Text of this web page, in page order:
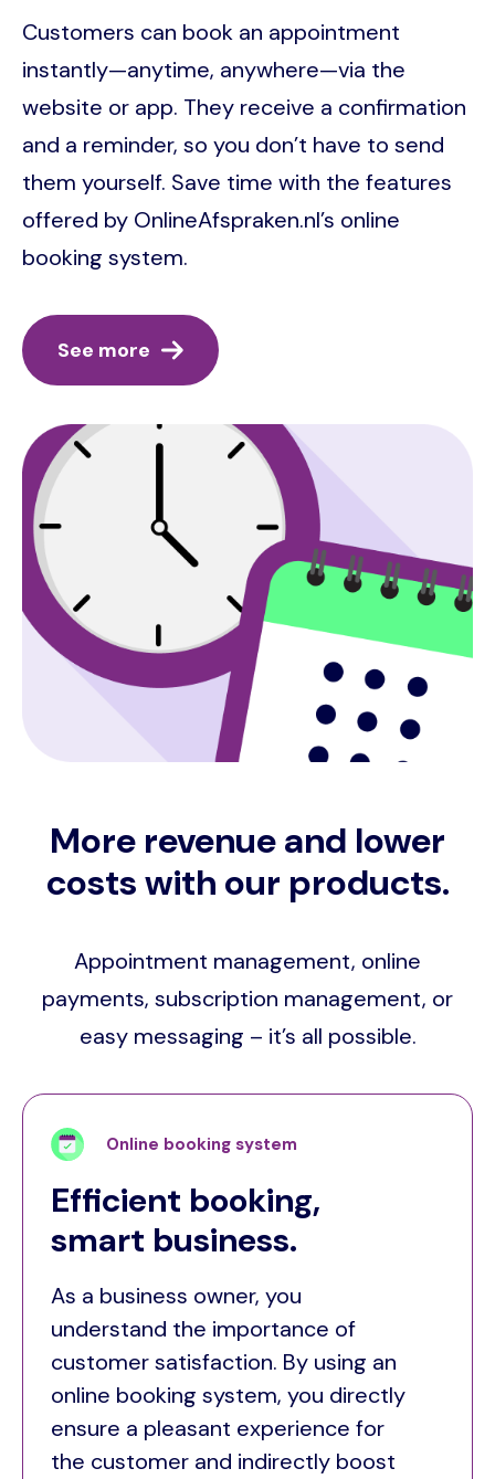
Customers can book an appointment
instantly—anytime, anywhere—via the
website or app. They receive a confirmation
and a reminder, so you don’t have to send
them yourself. Save time with the features
offered by OnlineAfspraken.nl’s online
booking system.
See more
Image
More revenue and lower
costs with our products.
Appointment management, online
payments, subscription management, or
easy messaging – it’s all possible.
Online booking system
Efficient booking,
smart business.
As a business owner, you
understand the importance of
customer satisfaction. By using an
online booking system, you directly
ensure a pleasant experience for
the customer and indirectly boost